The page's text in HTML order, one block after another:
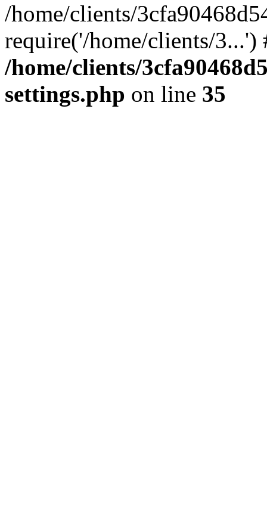
/home/clients/
require('/home/clients/
/home/clients/
settings.php on line 35